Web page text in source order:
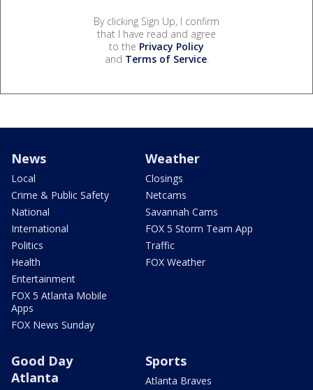
By clicking Sign Up, I confirm
that I have read and agree
to the Privacy Policy
and Terms of Service.
News
Local
Crime & Public Safety
National
International
Politics
Health
Entertainment
FOX 5 Atlanta Mobile
Apps
FOX News Sunday
Weather
Closings
Netcams
Savannah Cams
FOX 5 Storm Team App
Traffic
FOX Weather
Good Day
Atlanta
Sports
Atlanta Braves